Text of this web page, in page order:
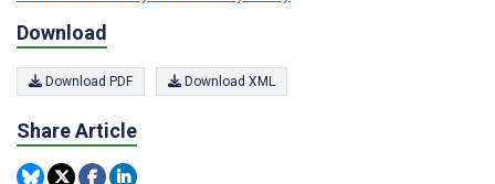
Download
Download PDF Download XML
Share Article